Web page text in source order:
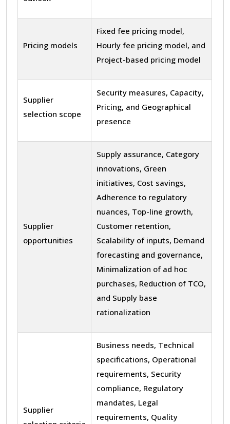
Pricing models
Fixed fee pricing model,
Hourly fee pricing model, and
Project-based pricing model
Supplier
selection scope
Security measures, Capacity,
Pricing, and Geographical
presence
Supplier
opportunities
Supply assurance, Category
innovations, Green
initiatives, Cost savings,
Adherence to regulatory
nuances, Top-line growth,
Customer retention,
Scalability of inputs, Demand
forecasting and governance,
Minimalization of ad hoc
purchases, Reduction of TCO,
and Supply base
rationalization
Supplier
Business needs, Technical
specifications, Operational
requirements, Security
compliance, Regulatory
mandates, Legal
requirements, Quality